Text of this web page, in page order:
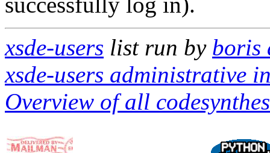
xsde-users list run by boris
xsde-users administrative
Overview of all